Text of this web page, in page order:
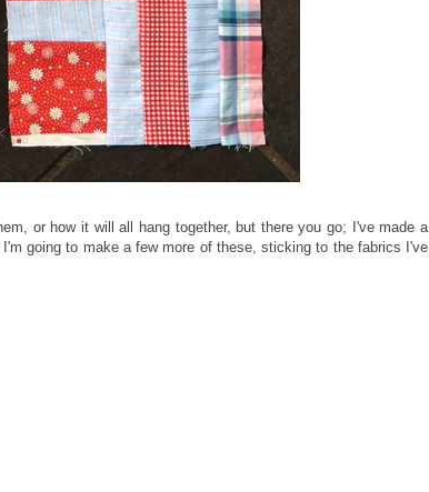
or how it will all hang together, but there you go; I've made a
going to make a few more of these, sticking to the fabrics I've